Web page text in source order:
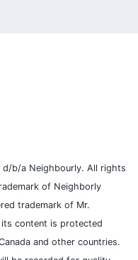
d/b/a Neighbourly. All rights
of Neighborly
trademark of Mr.
its content is protected
and other countries.